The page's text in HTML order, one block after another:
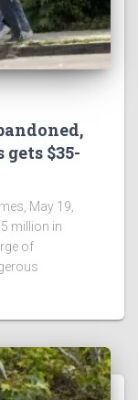
$35-
May 19,
million in
of